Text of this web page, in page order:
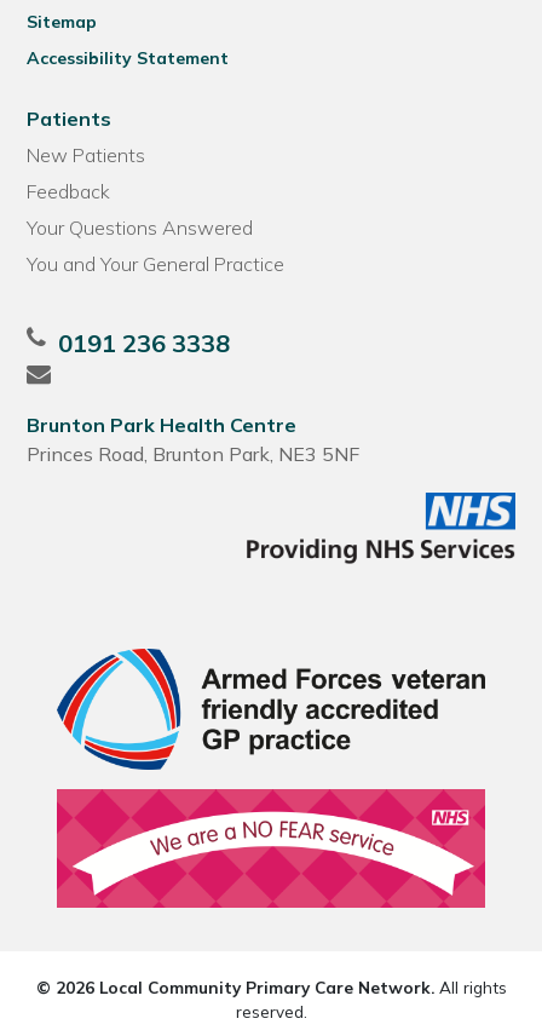
Sitemap
Accessibility Statement
Patients
New Patients
Feedback
Your Questions Answered
You and Your General Practice
0191 236 3338
Brunton Park Health Centre
Princes Road, Brunton Park, NE3 5NF
© 2026 Local Community Primary Care Network.All rights
reserved.